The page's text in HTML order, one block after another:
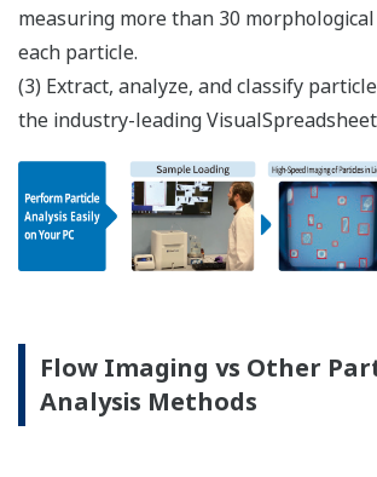
measuring more than 30
each particle.
(3) Extract, analyze, and classify
the industry-leading
Flow Imaging vs Other
Analysis Methods